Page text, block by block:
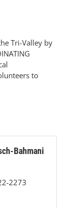
Tri-Valley by
to
Bahmani
2273